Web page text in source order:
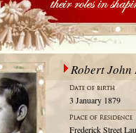
Robert
3 January 1879
Frederick Street